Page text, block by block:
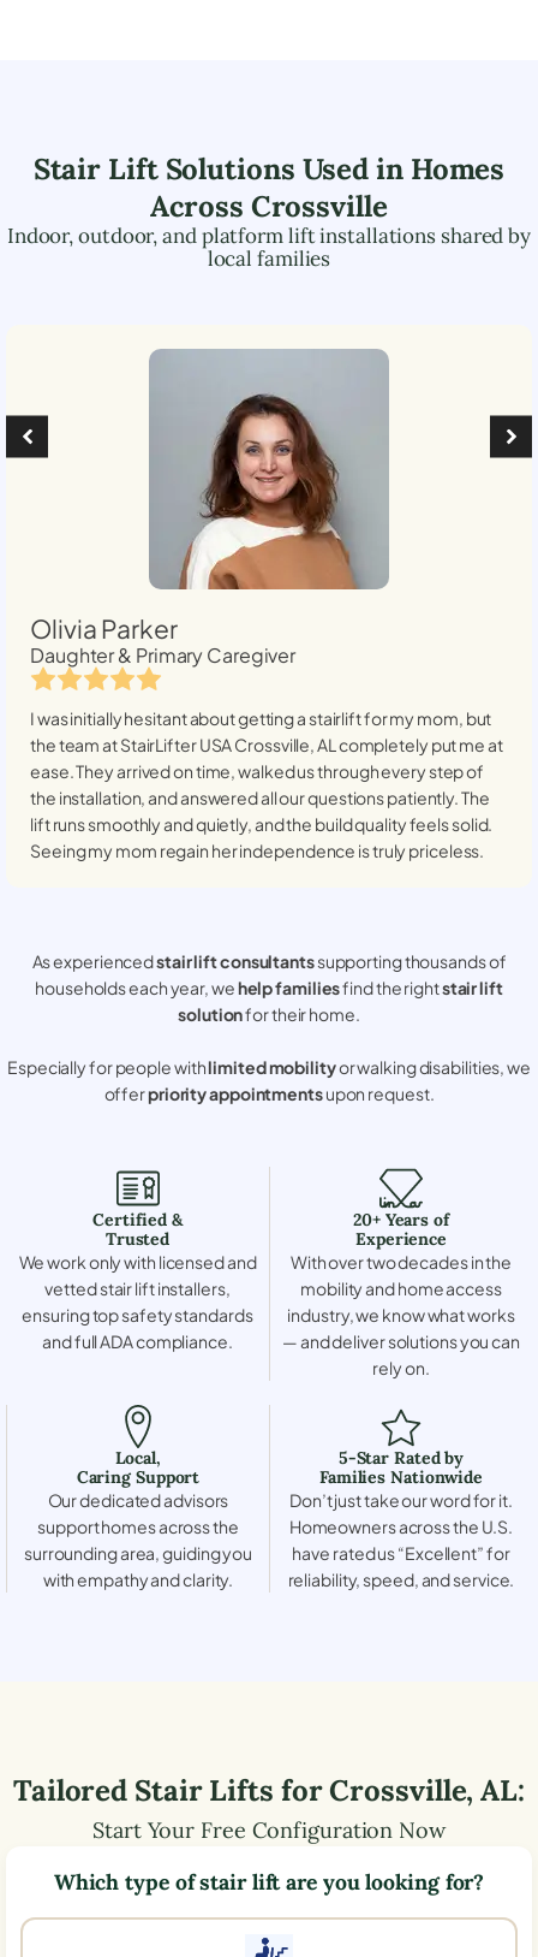
Stair Lift Solutions Used in Homes
Across Crossville
Indoor, outdoor, and platform lift installations shared by
local families
Olivia Parker
Daughter & Primary Caregiver
I was initially hesitant about getting a stairlift for my mom, but
the team at StairLifter USACrossville, AL completely put me at
ease. They arrived on time, walked us through every step of
the installation, and answered all our questions patiently. The
lift runs smoothly and quietly, and the build quality feels solid.
Seeing my mom regain her independence is truly priceless.
As experiencedstair lift consultantssupporting thousands of
households each year, wehelp familiesfind the rightstair lift
solutionfor their home.
Especially for people withlimited mobilityor walking disabilities, we
offerpriority appointmentsupon request.
Certified &
Trusted
We work only with licensed and
vetted stair lift installers,
ensuring top safety standards
and full ADA compliance.
20+ Years of
Experience
With over two decades in the
mobility and home access
industry, we know what works
— and deliver solutions you can
rely on.
Local,
Caring Support
Our dedicated advisors
support homes across the
surrounding area, guiding you
with empathy and clarity.
5-Star Rated by
Families Nationwide
Don’t just take our word for it.
Homeowners across the U.S.
have rated us “Excellent” for
reliability, speed, and service.
Tailored Stair Lifts forCrossville,AL:
Start Your Free Configuration Now
Which type of stair lift are you looking for?